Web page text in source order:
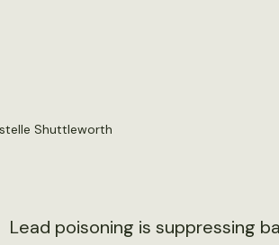
Shuttleworth
Lead poisoning is suppressing